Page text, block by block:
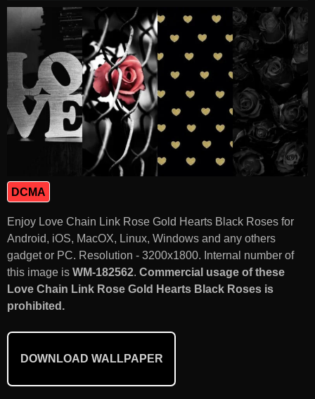
DCMA
Enjoy Love Chain Link Rose Gold Hearts Black Roses for
Android, iOS, MacOX, Linux, Windows and any others
gadget or PC. Resolution - 3200x1800. Internal number of
this image is WM-182562. Commercial usage of these
Love Chain Link Rose Gold Hearts Black Roses is
prohibited.
DOWNLOAD WALLPAPER